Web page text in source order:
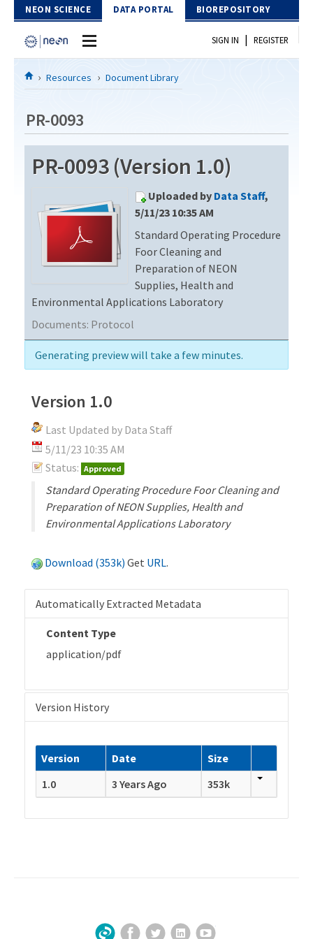
Skip to Content
NEON SCIENCE DATA PORTAL BIOREPOSITORY
Home
Download Data
EXPLORE DATA PRODUCTS
PROTOTYPE DATA
Resources
DOCUMENT LIBRARY
DATA AVAILABILITY CHART
MEGAPIT INFORMATION
Contact Us
SIGN IN | REGISTER
Resources Document Library
PR-0093
PR-0093 (Version 1.0)
Uploaded by Data Staff,
5/11/23 10:35 AM
Standard Operating Procedure
Foor Cleaning and
Preparation of NEON
Supplies, Health and
Environmental Applications Laboratory
Documents: Protocol
Generating preview will take a few minutes.
Version 1.0
Last Updated by Data Staff
5/11/23 10:35 AM
Status: Approved
Standard Operating Procedure Foor Cleaning and
Preparation of NEON Supplies, Health and
Environmental Applications Laboratory
Download (353k) Get URL.
Automatically Extracted Metadata
Content Type
application/pdf
Version History
Version Date
Size
1.0
3 Years Ago 353k
Sign Up for Our Newsletter
Facebook
TwitterLinkedInYouTube